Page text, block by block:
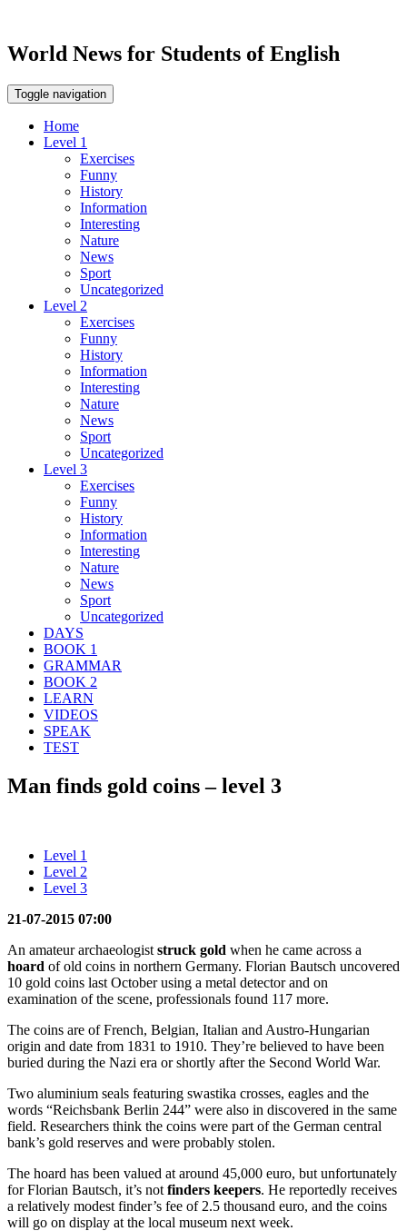
World News for Students of English
Toggle navigation
Home
Level 1
Exercises
Funny
History
Information
Interesting
Nature
News
Sport
Uncategorized
Level 2
Exercises
Funny
History
Information
Interesting
Nature
News
Sport
Uncategorized
Level 3
Exercises
Funny
History
Information
Interesting
Nature
News
Sport
Uncategorized
DAYS
BOOK 1
GRAMMAR
BOOK 2
LEARN
VIDEOS
SPEAK
TEST
Man finds gold coins – level 3
Level 1
Level 2
Level 3
21-07-2015 07:00
An amateur archaeologist struck gold when he came across a
hoard of old coins in northern Germany. Florian Bautsch uncovered
10 gold coins last October using a metal detector and on
examination of the scene, professionals found 117 more.
The coins are of French, Belgian, Italian and Austro-Hungarian
origin and date from 1831 to 1910. They’re believed to have been
buried during the Nazi era or shortly after the Second World War.
Two aluminium seals featuring swastika crosses, eagles and the
words “Reichsbank Berlin 244” were also in discovered in the same
field. Researchers think the coins were part of the German central
bank’s gold reserves and were probably stolen.
The hoard has been valued at around 45,000 euro, but unfortunately
for Florian Bautsch, it’s not finders keepers. He reportedly receives
a relatively modest finder’s fee of 2.5 thousand euro, and the coins
will go on display at the local museum next week.